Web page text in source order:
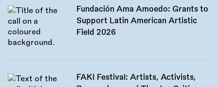
Fundación Ama Amoedo: Grants to
Support Latin American Artistic
Field 2026
FAKI Festival: Artists, Activists,